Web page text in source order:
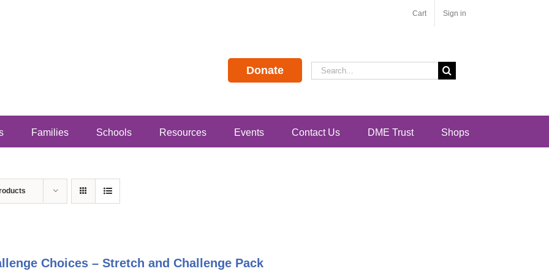
Cart Sign in
Donate
Search
for:
Families Schools Resources Events Contact Us DME Trust Shops
Choices – Stretch and Challenge Pack